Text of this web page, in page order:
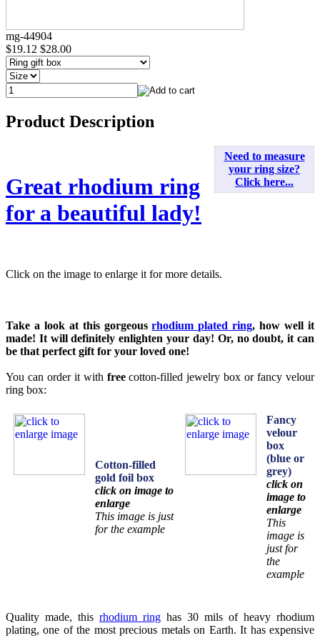
mg-44904
$19.12 $28.00
Product Description
Need to measure
your ring size?
Click here...
Great rhodium ring
for a beautiful lady!
Click on the image to enlarge it for more details.
Take a look at this gorgeousrhodium plated ring, how well it
made! It will definitely enlighten your day! Or, no doubt, it can
be that perfect gift for your loved one!
You can order it with freecotton-filled jewelry box or fancy velour
ring box:
Cotton-filled
gold foil box
click on image to
enlarge
This image is just
for the example
Fancy
velour
box
(blue or
grey)
click on
image to
enlarge
This
image is
just for
the
example
Quality made, this rhodium ring has 30 mils of heavy rhodium
plating, one of the most precious metals on Earth. It has expensive